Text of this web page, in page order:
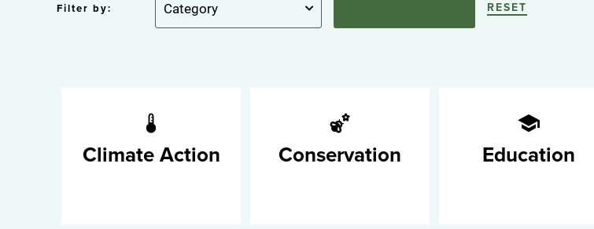
Filter by: RESET
Climate Action Conservation Education